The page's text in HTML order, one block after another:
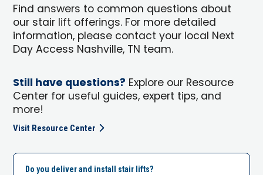
Find answers to common questions about
our stair lift offerings. For more detailed
information, please contact your local Next
Day Access Nashville, TN team.
Still have questions? Explore our Resource
Center for useful guides, expert tips, and
more!
Visit Resource Center
Do you deliver and install stair lifts?